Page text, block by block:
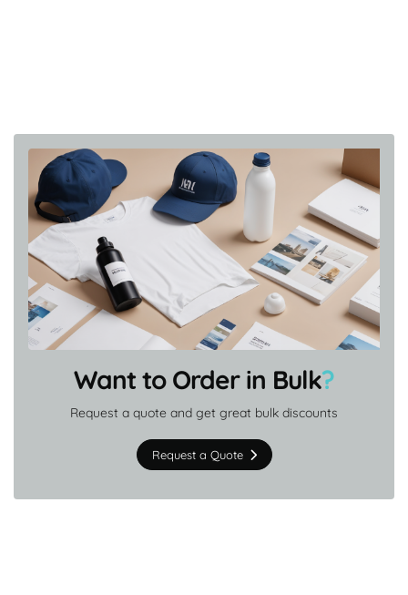
Want to Order in Bulk?
Request a quote and get great bulk discounts
Request a Quote